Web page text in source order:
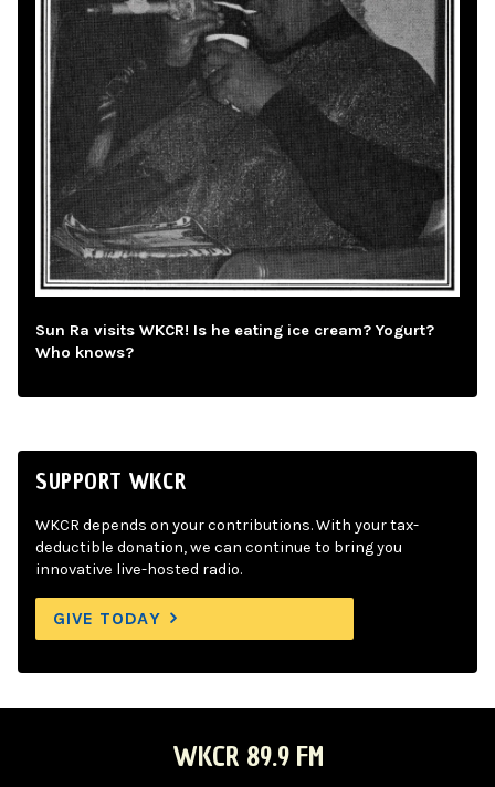
Sun Ra visits WKCR! Is he eating ice cream? Yogurt?
Who knows?
SUPPORT WKCR
WKCR depends on your contributions. With your tax-
deductible donation, we can continue to bring you
innovative live-hosted radio.
GIVE TODAY
WKCR 89.9 FM